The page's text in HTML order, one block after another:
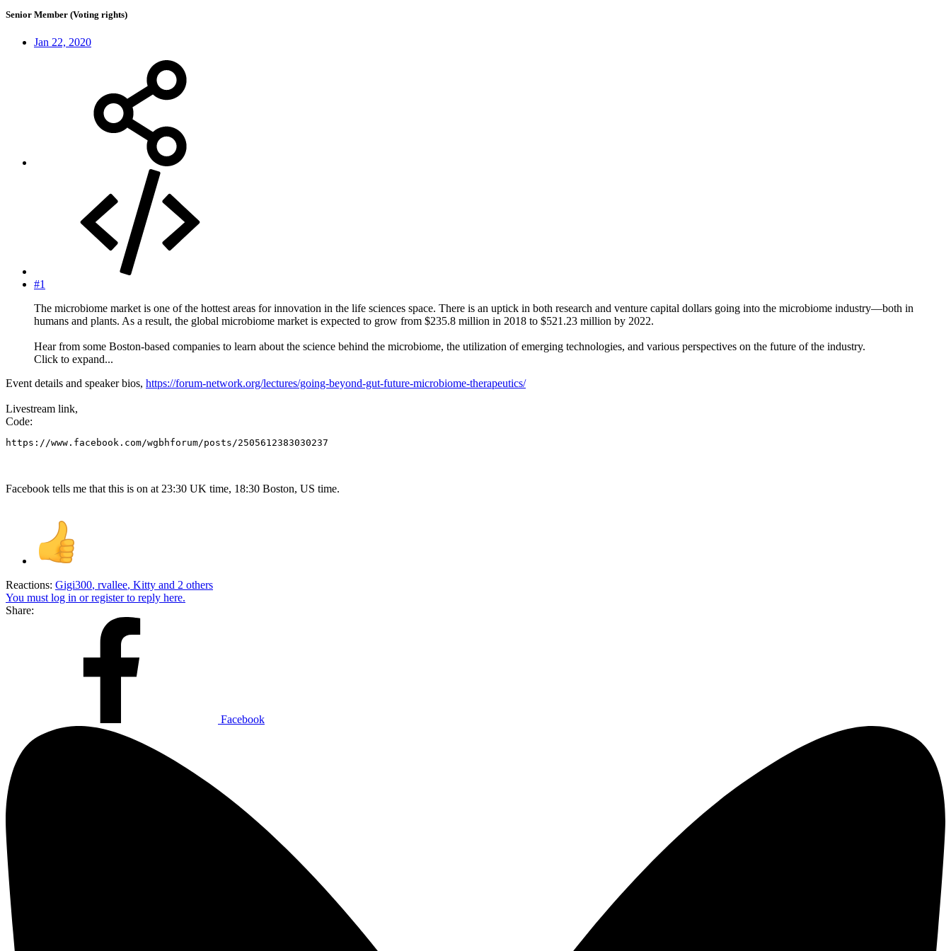
Senior Member (Voting rights)
Jan 22, 2020
#1
The microbiome market is one of the hottest areas for innovation in the life sciences space. There is an uptick in both research and venture capital dollars going into the microbiome industry—both in
humans and plants. As a result, the global microbiome market is expected to grow from $235.8 million in 2018 to $521.23 million by 2022.
Hear from some Boston-based companies to learn about the science behind the microbiome, the utilization of emerging technologies, and various perspectives on the future of the industry.
Click to expand...
Event details and speaker bios, https://forum-network.org/lectures/going-beyond-gut-future-microbiome-therapeutics/
Livestream link,
Code:
https://www.facebook.com/wgbhforum/posts/2505612383030237
Facebook tells me that this is on at 23:30 UK time, 18:30 Boston, US time.
Reactions: Gigi300, rvallee, Kitty and 2 others
You must log in or register to reply here.
Share:
Facebook